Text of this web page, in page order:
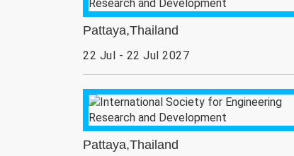
Pattaya,Thailand
22 Jul - 22 Jul 2027
Pattaya,Thailand